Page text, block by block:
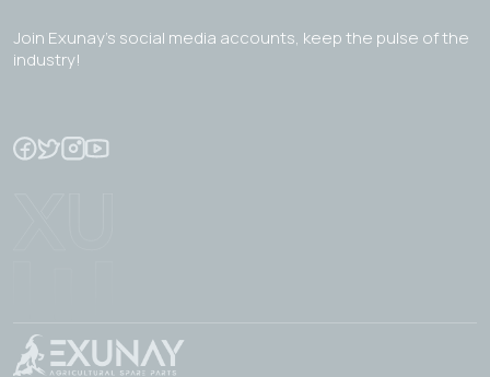
Join Exunay's social media accounts, keep the pulse of the
industry!